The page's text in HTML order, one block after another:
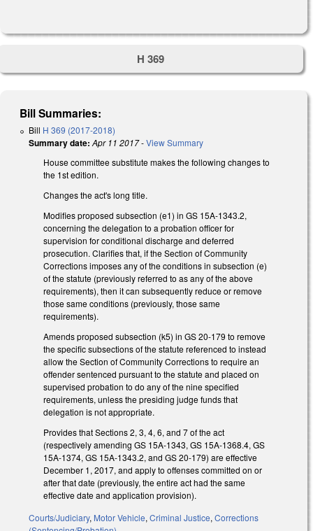
H 369
Bill Summaries:
Bill H 369 (2017-2018)
Summary date: Apr 11 2017-View Summary
House committee substitute makes the following changes to
the 1st edition.
Changes the act's long title.
Modifies proposed subsection (e1) in GS 15A-1343.2,
concerning the delegation to a probation officer for
supervision for conditional discharge and deferred
prosecution. Clarifies that, if the Section of Community
Corrections imposes any of the conditions in subsection (e)
of the statute (previously referred to as any of the above
requirements), then it can subsequently reduce or remove
those same conditions (previously, those same
requirements).
Amends proposed subsection (k5) in GS 20-179 to remove
the specific subsections of the statute referenced to instead
allow the Section of Community Corrections to require an
offender sentenced pursuant to the statute and placed on
supervised probation to do any of the nine specified
requirements, unless the presiding judge funds that
delegation is not appropriate.
Provides that Sections 2, 3, 4, 6, and 7 of the act
(respectively amending GS 15A-1343, GS 15A-1368.4, GS
15A-1374, GS 15A-1343.2, and GS 20-179) are effective
December 1, 2017, and apply to offenses committed on or
after that date (previously, the entire act had the same
effective date and application provision).
Courts/Judiciary, Motor Vehicle, Criminal Justice, Corrections